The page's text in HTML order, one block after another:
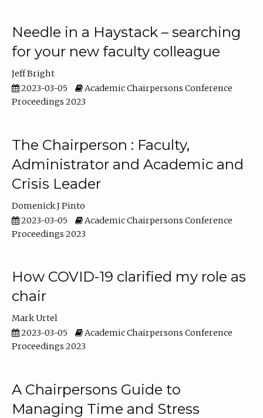
Needle in a Haystack – searching
for your new faculty colleague
Jeff Bright
2023-03-05
Academic Chairpersons Conference
Proceedings 2023
The Chairperson : Faculty,
Administrator and Academic and
Crisis Leader
Domenick J Pinto
2023-03-05
Academic Chairpersons Conference
Proceedings 2023
How COVID-19 clarified my role as
chair
Mark Urtel
2023-03-05
Academic Chairpersons Conference
Proceedings 2023
A Chairpersons Guide to
Managing Time and Stress